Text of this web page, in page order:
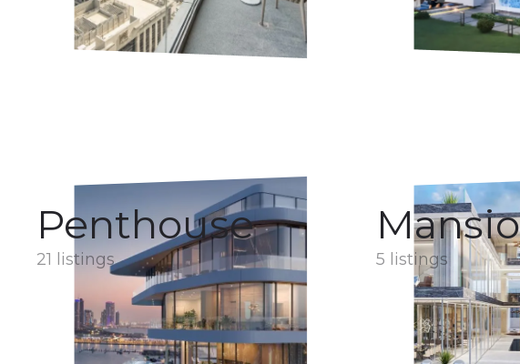
Penthouse
21 listings 5 listings